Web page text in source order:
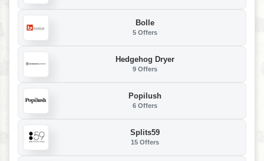
Bolle
5 Offers
Hedgehog Dryer
9 Offers
Popilush
6 Offers
Splits59
15 Offers